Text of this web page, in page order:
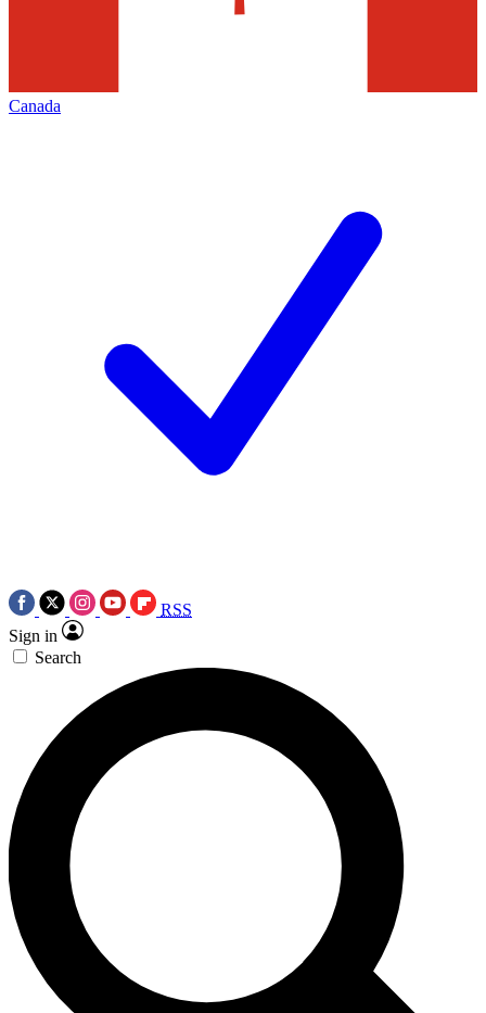
Canada
RSS
Sign in
Search